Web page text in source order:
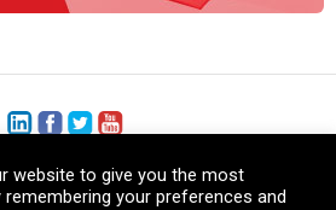
+1 (206) 575-1333
website to give you the most
remembering your preferences and